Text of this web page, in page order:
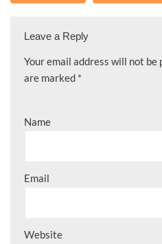
Leave a Reply
Your email address will not be
are marked *
Name
Email
Website